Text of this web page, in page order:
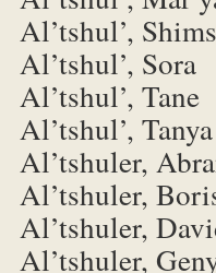
Al’tshul’,
Al’tshul’, Sora
Al’tshul’, Tane
Al’tshul’, Tanya
Al’tshuler,
Al’tshuler,
Al’tshuler,
Al’tshuler,